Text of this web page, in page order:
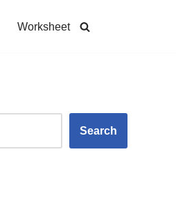
Worksheet
Search